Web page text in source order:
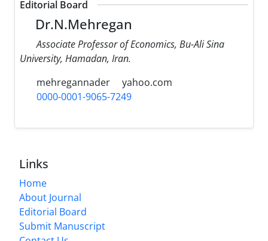
Editorial Board
Dr.N.Mehregan
Associate Professor of Economics, Bu-Ali Sina
University, Hamadan, Iran.
mehregannader
yahoo.com
0000-0001-9065-7249
Links
Home
About Journal
Editorial Board
Submit Manuscript